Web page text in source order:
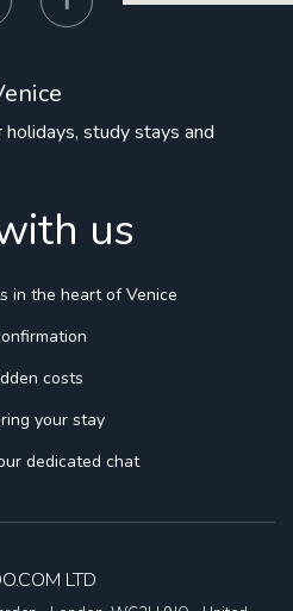
study stays and
us
in the heart of Venice
costs
your stay
dedicated chat
LTD